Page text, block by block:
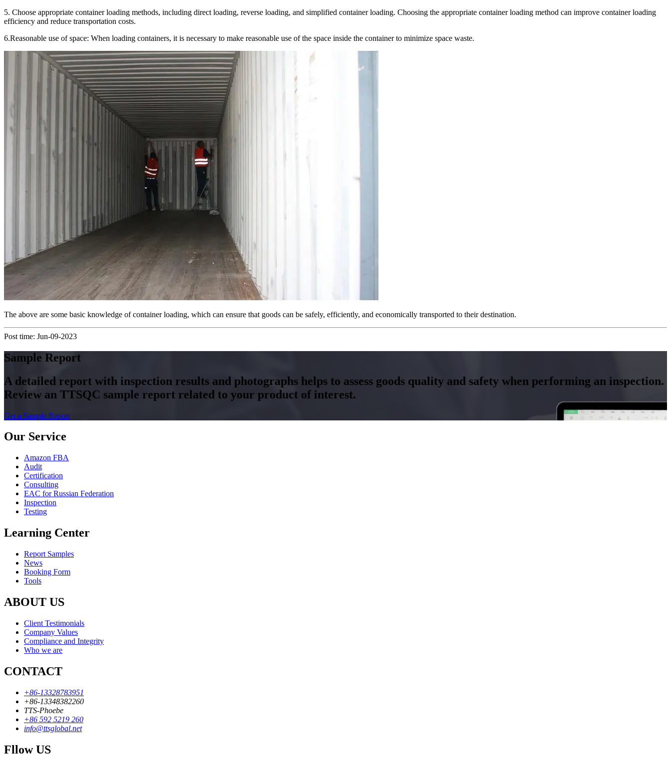
5. Choose appropriate container loading methods, including direct loading, reverse loading, and simplified container loading. Choosing the appropriate container loading method can improve container loading
efficiency and reduce transportation costs.
6.Reasonable use of space: When loading containers, it is necessary to make reasonable use of the space inside the container to minimize space waste.
The above are some basic knowledge of container loading, which can ensure that goods can be safely, efficiently, and economically transported to their destination.
Post time: Jun-09-2023
Sample Report
A detailed report with inspection results and photographs helps to assess goods quality and safety when performing an inspection.
Review an TTSQC sample report related to your product of interest.
Get a Sample Report
Our Service
Amazon FBA
Audit
Certification
Consulting
EAC for Russian Federation
Inspection
Testing
Learning Center
Report Samples
News
Booking Form
Tools
ABOUT US
Client Testimonials
Company Values
Compliance and Integrity
Who we are
CONTACT
+86-13328783951
+86-13348382260
TTS-Phoebe
+86 592 5219 260
info@ttsglobal.net
Fllow US